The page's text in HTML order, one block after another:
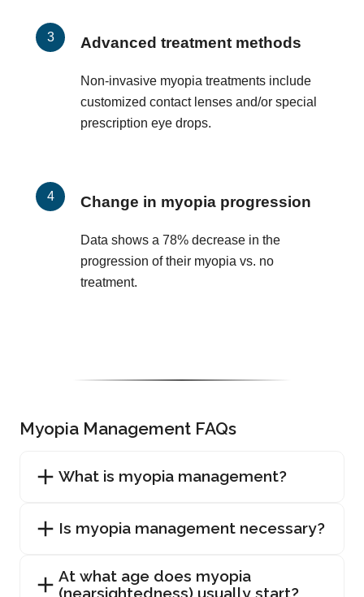
Advanced treatment methods
Non-invasive myopia treatments include
customized contact lenses and/or special
prescription eye drops.
Change in myopia progression
Data shows a 78% decrease in the
progression of their myopia vs. no
treatment.
Myopia Management FAQs
What is myopia management?
Is myopia management necessary?
At what age does myopia
(nearsightedness) usually start?